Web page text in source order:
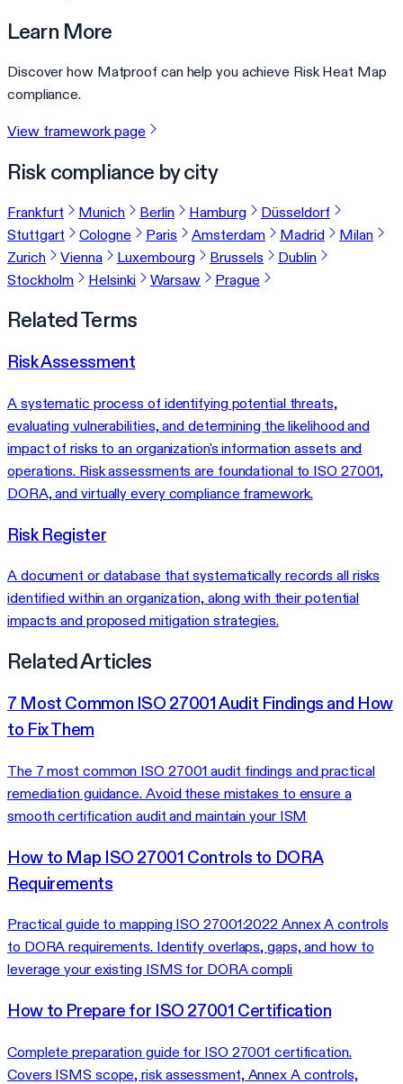
Learn More
Discover how Matproof can help you achieve Risk Heat Map
compliance.
View framework page
Risk compliance by city
Frankfurt Munich Berlin Hamburg
Düsseldorf
Stuttgart
Cologne Paris Amsterdam Madrid
Milan
Zurich
Vienna Luxembourg Brussels
Dublin
Stockholm
Helsinki Warsaw Prague
Related Terms
Risk Assessment
A systematic process of identifying potential threats,
evaluating vulnerabilities, and determining the likelihood and
impact of risks to an organization's information assets and
operations. Risk assessments are foundational to ISO 27001,
DORA, and virtually every compliance framework.
Risk Register
A document or database that systematically records all risks
identified within an organization, along with their potential
impacts and proposed mitigation strategies.
Related Articles
7 Most Common ISO 27001 Audit Findings and How
to Fix Them
The 7 most common ISO 27001 audit findings and practical
remediation guidance. Avoid these mistakes to ensure a
smooth certification audit and maintain your ISM
How to Map ISO 27001 Controls to DORA
Requirements
Practical guide to mapping ISO 27001:2022 Annex A controls
to DORA requirements. Identify overlaps, gaps, and how to
leverage your existing ISMS for DORA compli
How to Prepare for ISO 27001 Certification
Complete preparation guide for ISO 27001 certification.
Covers ISMS scope, risk assessment, Annex A controls,